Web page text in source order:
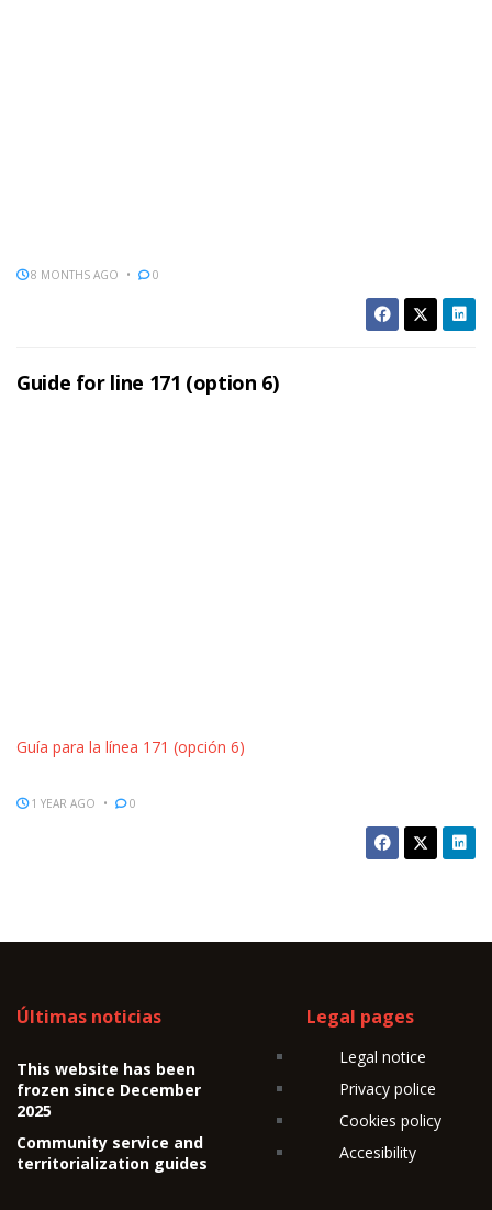
8 MONTHS AGO 0
Guide for line 171 (option 6)
Guía para la línea 171 (opción 6)
1 YEAR AGO 0
Últimas noticias
This website has been
frozen since December
2025
Community service and
territorialization guides
Legal pages
Legal notice
Privacy police
Cookies policy
Accesibility